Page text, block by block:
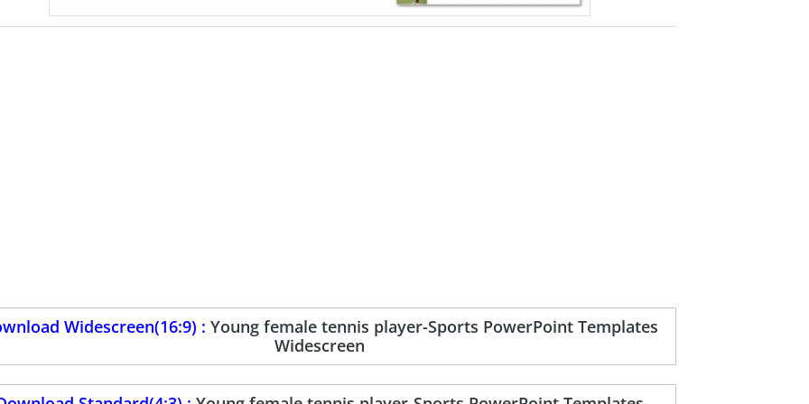
Widescreen(16:9) : Young female tennis player-Sports PowerPoint Templates
Widescreen